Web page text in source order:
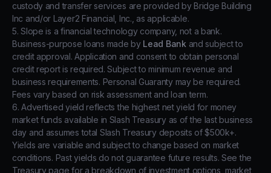
custody and transfer services are provided by Bridge Building
Inc and/or Layer2 Financial, Inc., as applicable.
5. Slope is a financial technology company, not a bank.
Business-purpose loans made byLead Bank and subject to
credit approval. Application and consent to obtain personal
credit report is required. Subject to minimum revenue and
business requirements. Personal Guaranty may be required.
Fees vary based on risk assessment and loan term.
6. Advertised yield reflects the highest net yield for money
market funds available in Slash Treasury as of the last business
day and assumes total Slash Treasury deposits of $500k+.
Yields are variable and subject to change based on market
conditions. Past yields do not guarantee future results. See the
Treasury page for a breakdown of investment options, market